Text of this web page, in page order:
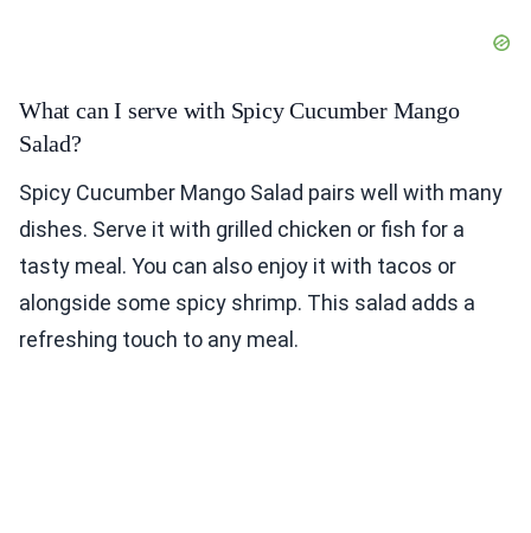
What can I serve with Spicy Cucumber Mango
Salad?
Spicy Cucumber Mango Salad pairs well with many
dishes. Serve it with grilled chicken or fish for a
tasty meal. You can also enjoy it with tacos or
alongside some spicy shrimp. This salad adds a
refreshing touch to any meal.